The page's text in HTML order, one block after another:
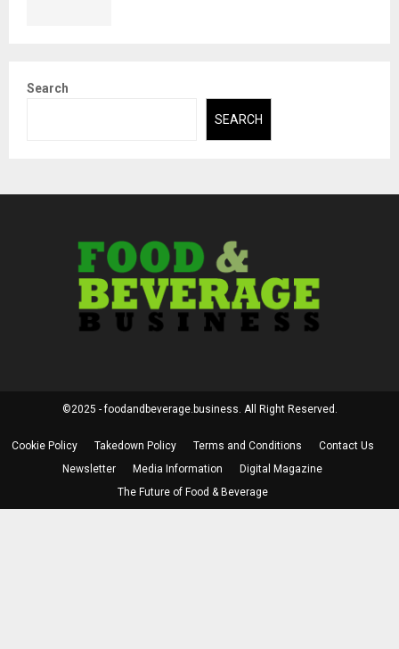
Search
SEARCH
©2025 - foodandbeverage.business. All Right Reserved.
Cookie Policy Takedown Policy Terms and Conditions
Contact Us
Newsletter
Media Information
Digital Magazine
The Future of Food & Beverage